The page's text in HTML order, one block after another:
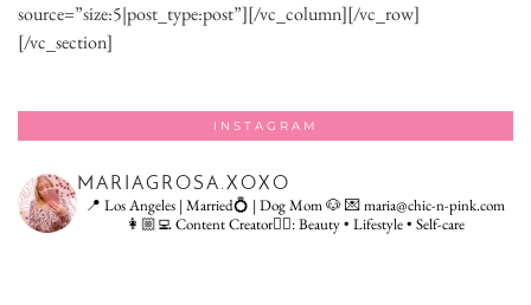
source=”size:5|post_type:post”][/vc_column][/vc_row]
[/vc_section]
INSTAGRAM
MARIAGROSA.XOXO
📍 Los Angeles | Married💍 | Dog Mom 🐶💌 maria@chic-n-pink.com
👩🏼‍💻 Content Creator👇🏻: Beauty • Lifestyle • Self-care